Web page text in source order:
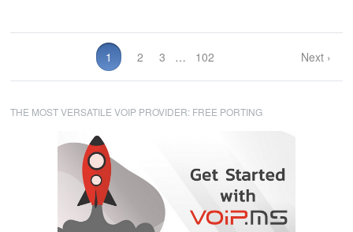
1 2 3 … 102 Next ›
THE MOST VERSATILE VOIP PROVIDER: FREE PORTING